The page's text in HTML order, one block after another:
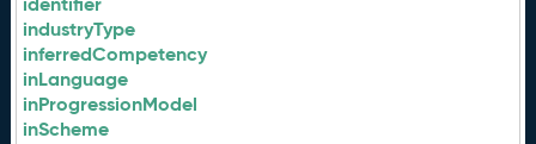
industryType
inferredCompetency
inLanguage
inProgressionModel
inScheme